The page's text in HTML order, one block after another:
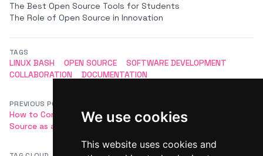
We use cookies
This website uses cookies and
The Best Open Source Tools for Students
The Role of Open Source in Innovation
TAGS
LINUX BASH OPEN SOURCE
SOFTWARE DEVELOPMENT
COLLABORATION
DOCUMENTATION
PREVIOUS POST
How to Contribute to Open
Source as a Developer
Open Source Package Managers
(npm, pip, Homebrew)